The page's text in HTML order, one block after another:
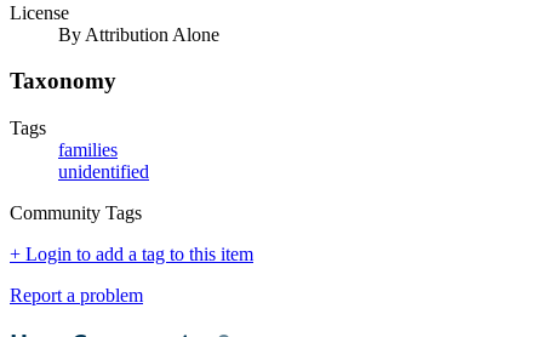
License
By Attribution Alone
Taxonomy
Tags
families
unidentified
Community Tags
+ Login to add a tag to this item
Report a problem